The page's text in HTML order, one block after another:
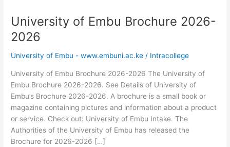
University of Embu Brochure 2026-
2026
University of Embu - www.embuni.ac.ke / Intracollege
University of Embu Brochure 2026-2026 The University of
Embu Brochure 2026-2026. See Details of University of
Embu’s Brochure 2026-2026. A brochure is a small book or
magazine containing pictures and information about a product
or service. Check out: University of Embu Intake. The
Authorities of the University of Embu has released the
Brochure for 2026-2026 […]